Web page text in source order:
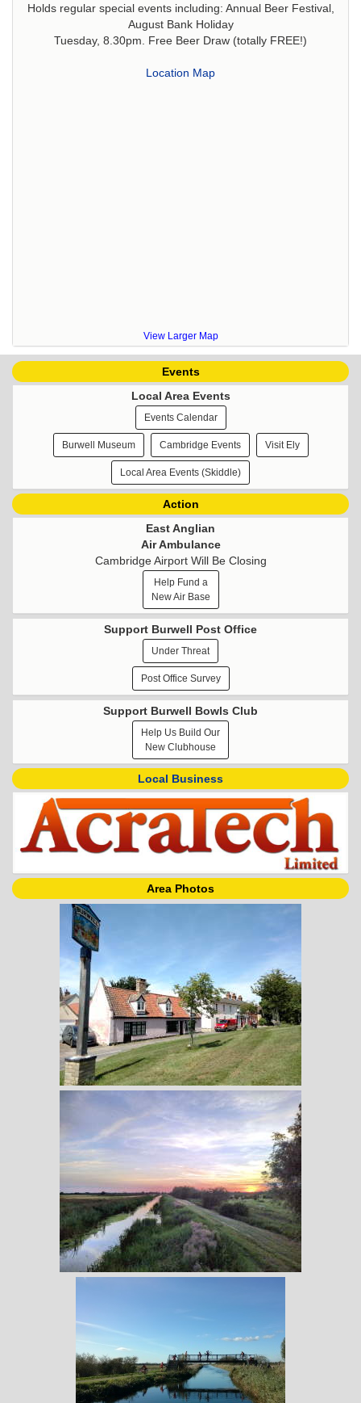
Holds regular special events including: Annual Beer Festival,
August Bank Holiday
Tuesday, 8.30pm. Free Beer Draw (totally FREE!)
Location Map
View Larger Map
Events
Local Area Events
Events Calendar
Burwell Museum Cambridge Events Visit Ely
Local Area Events (Skiddle)
Action
East Anglian
Air Ambulance
Cambridge Airport Will Be Closing
Help Fund a
New Air Base
Support Burwell Post Office
Under Threat
Post Office Survey
Support Burwell Bowls Club
Help Us Build Our
New Clubhouse
Local Business
Area Photos